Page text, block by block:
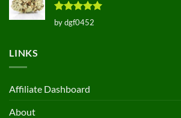
Rated5
out of 5
by dgf0452
LINKS
Affiliate Dashboard
About